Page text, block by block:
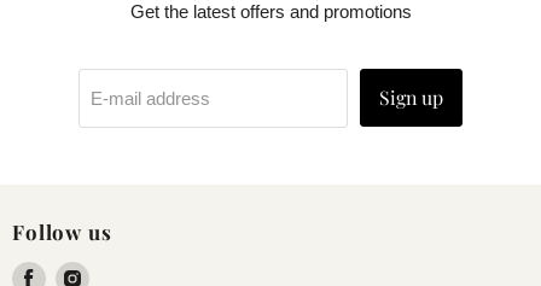
Get the latest offers and promotions
E-mail address Sign up
Follow us
Find Find